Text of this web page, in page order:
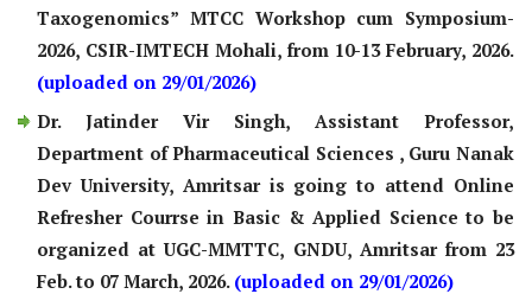
Taxogenomics” MTCC Workshop cum Symposium-
2026, CSIR-IMTECH Mohali, from 10-13 February, 2026.
(uploaded on 29/01/2026)
Dr. Jatinder Vir Singh, Assistant Professor,
Department of Pharmaceutical Sciences , Guru Nanak
Dev University, Amritsar is going to attend Online
Refresher Courrse in Basic & Applied Science to be
organized at UGC-MMTTC, GNDU, Amritsar from 23
Feb. to 07 March, 2026. (uploaded on 29/01/2026)